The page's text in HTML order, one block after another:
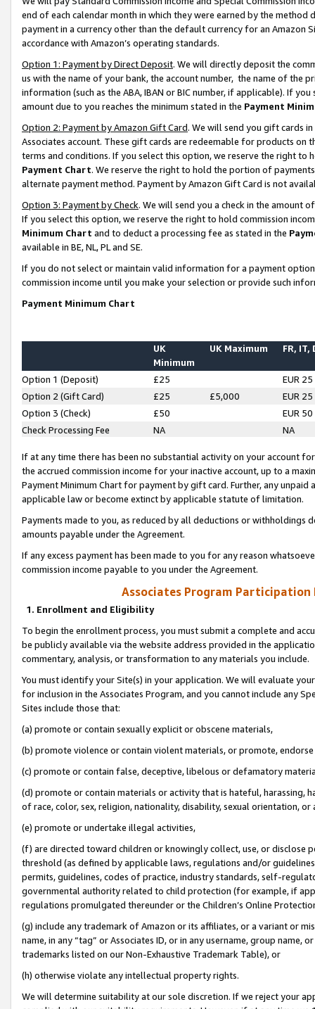
end of each calendar month in which they were earned by the
payment in a currency other than the default currency for an Amazon
accordance with Amazon’s operating standards.
Option 1: Payment by Direct Deposit. We will directly deposit the
us with the name of your bank, the account number, the name of the
information (such as the ABA, IBAN or BIC number, if applicable). If
amount due to you reaches the minimum stated in the Payment
Option 2: Payment by Amazon Gift Card. We will send you gift cards
Associates account. These gift cards are redeemable for products on
terms and conditions. If you select this option, we reserve the right to
Payment Chart. We reserve the right to hold the portion of
alternate payment method. Payment by Amazon Gift Card is not
Option 3: Payment by Check. We will send you a check in the amount
If you select this option, we reserve the right to hold commission
Minimum Chart and to deduct a processing fee as stated in the
available in BE, NL, PL and SE.
If you do not select or maintain valid information for a payment
commission income until you make your selection or provide such
Payment Minimum Chart
UK
Minimum
UK Maximum FR, IT,
Option 1 (Deposit) £25
EUR 25
Option 2 (Gift Card)
£25 £5,000
EUR 25
Option 3 (Check)
£50
EUR 50
Check Processing Fee
NA NA
If at any time there has been no substantial activity on your account
the accrued commission income for your inactive account, up to a
Payment Minimum Chart for payment by gift card. Further, any
applicable law or become extinct by applicable statute of limitation.
Payments made to you, as reduced by all deductions or
amounts payable under the Agreement.
If any excess payment has been made to you for any reason
commission income payable to you under the Agreement.
Associates Program Participation
1. Enrollment and Eligibility
To begin the enrollment process, you must submit a complete and
be publicly available via the website address provided in the
commentary, analysis, or transformation to any materials you include.
You must identify your Site(s) in your application. We will evaluate
for inclusion in the Associates Program, and you cannot include any
Sites include those that:
(a) promote or contain sexually explicit or obscene materials,
(b) promote violence or contain violent materials, or promote,
(c) promote or contain false, deceptive, libelous or defamatory
(d) promote or contain materials or activity that is hateful, harassing,
of race, color, sex, religion, nationality, disability, sexual orientation, or
(e) promote or undertake illegal activities,
(f) are directed toward children or knowingly collect, use, or
threshold (as defined by applicable laws, regulations and/or
permits, guidelines, codes of practice, industry standards, self-
governmental authority related to child protection (for example, if
regulations promulgated thereunder or the Children’s Online
(g) include any trademark of Amazon or its affiliates, or a variant or
name, in any “tag” or Associates ID, or in any username, group
trademarks listed on our Non-Exhaustive Trademark Table), or
(h) otherwise violate any intellectual property rights.
We will determine suitability at our sole discretion. If we reject your